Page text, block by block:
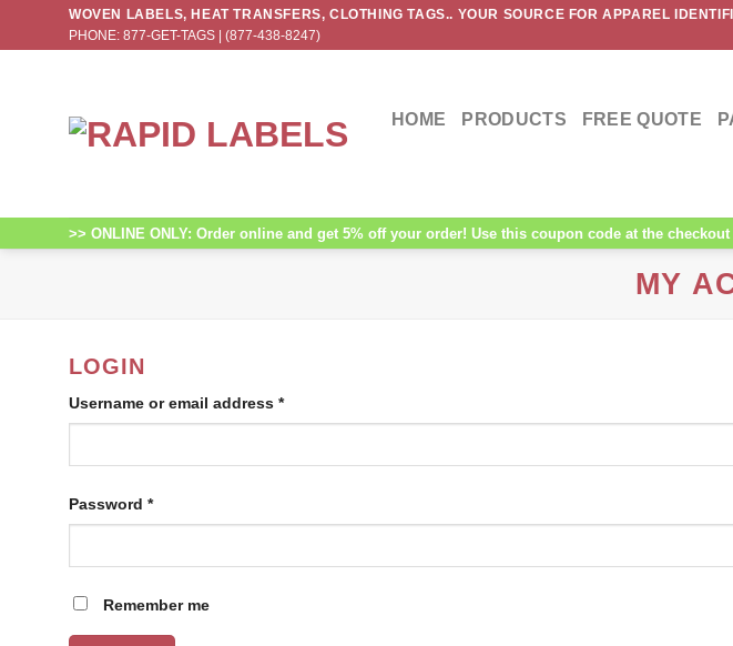
WOVEN LABELS, HEAT TRANSFERS, CLOTHING TAGS.. YOUR SOURCE FOR APPAREL
PHONE: 877-GET-TAGS | (877-438-8247)
HOME PRODUCTS FREE QUOTE
>> ONLINE ONLY: Order online and get 5% off your order! Use this coupon code at the
MY
LOGIN
Username or email address *
Password *
Remember me